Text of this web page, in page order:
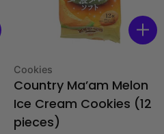
Type:
Cookies
Country Ma’am Melon
Ice Cream Cookies (12
pieces)